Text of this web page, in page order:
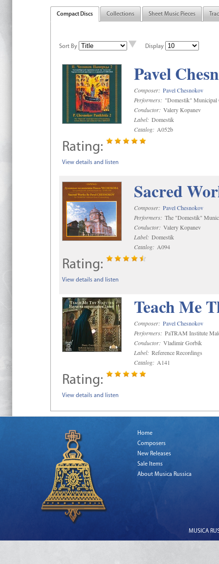
Compact Discs Collections Sheet Music Pieces
Sort By Display
Pavel
Composer: Pavel Chesnokov
Performers: "Domestik" Municipal
Conductor: Valery Kopanev
Label: Domestik
Catalog: A052b
Rating:
View details and listen
Sacred
Composer: Pavel Chesnokov
Performers: The "Domestik"
Conductor: Valery Kopanev
Label: Domestik
Catalog: A094
Rating:
View details and listen
Teach Me
Composer: Pavel Chesnokov
Performers: PaTRAM Institute
Conductor: Vladimir Gorbik
Label: Reference Recordings
Catalog: A141
Rating:
View details and listen
Home
Composers
New Releases
Sale Items
About Musica Russica
MUSICA